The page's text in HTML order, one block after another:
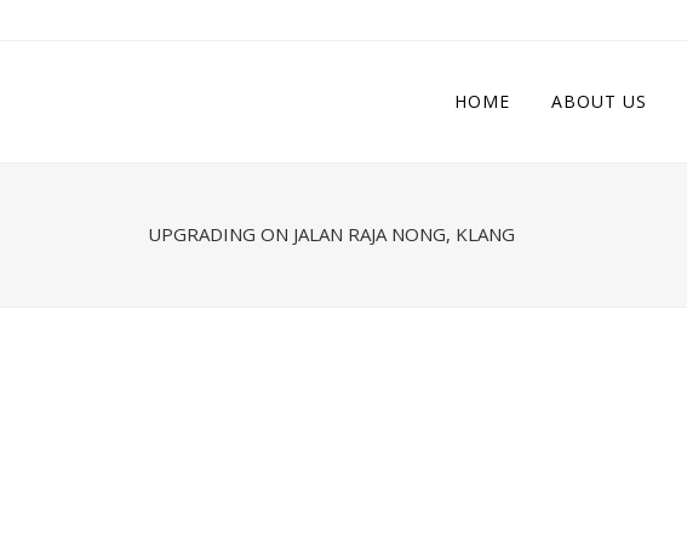
HOME ABOUT US
UPGRADING ON JALAN RAJA NONG, KLANG